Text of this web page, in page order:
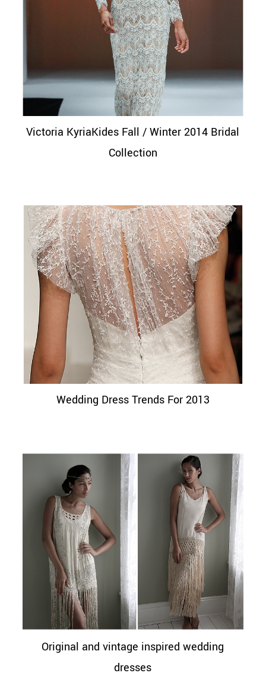
Victoria KyriaKides Fall / Winter 2014 Bridal
Collection
Wedding Dress Trends For 2013
Original and vintage inspired wedding
dresses